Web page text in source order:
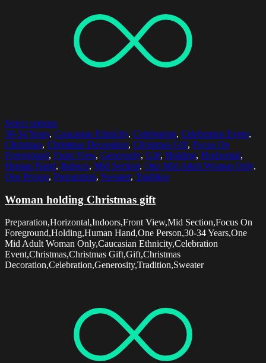
Select options
30-34 Years, Caucasian Ethnicity, Celebration, Celebration Event,
Christmas, Christmas Decoration, Christmas Gift, Focus On
Foreground, Front View, Generosity, Gift, Holding, Horizontal,
Human Hand, Indoors, Mid Section, One Mid Adult Woman Only,
One Person, Preparation, Sweater, Tradition
Woman holding Christmas gift
Preparation,Horizontal,Indoors,Front View,Mid Section,Focus On
Foreground,Holding,Human Hand,One Person,30-34 Years,One
Mid Adult Woman Only,Caucasian Ethnicity,Celebration
Event,Christmas,Christmas Gift,Gift,Christmas
Decoration,Celebration,Generosity,Tradition,Sweater